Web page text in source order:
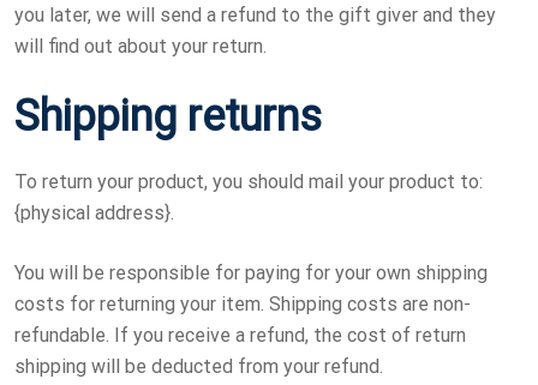
you later, we will send a refund to the gift giver and they
will find out about your return.
Shipping returns
To return your product, you should mail your product to:
{physical address}.
You will be responsible for paying for your own shipping
costs for returning your item. Shipping costs are non-
refundable. If you receive a refund, the cost of return
shipping will be deducted from your refund.